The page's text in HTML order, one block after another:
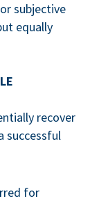
subjective
equally
recover
successful
for